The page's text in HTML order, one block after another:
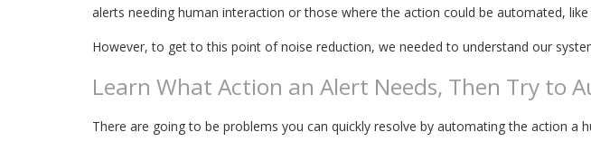
alerts needing human interaction or those where the action could be automated, like
However, to get to this point of noise reduction, we needed to understand our
Learn What Action an Alert Needs, Then Try to
There are going to be problems you can quickly resolve by automating the action a